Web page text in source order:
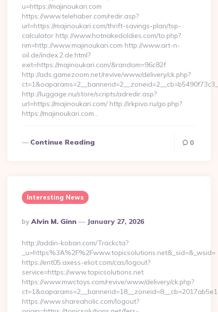
u=https://majinoukari.com
https://www.telehaber.com/redir.asp?
url=https://majinoukari.com/thrift-savings-plan/tsp-
calculator http://www.hotnakedoldies.com/to.php?
nm=http://www.majinoukari.com http://www.art-n-
oil.de/index.2.de.html?
exit=https://majinoukari.com/&random=96c82f
http://ads.gamezoom.net/revive/www/delivery/ck.php?
http://luggage.nu/store/scripts/adredir.asp?
url=https://majinoukari.com/ http://irkpivo.ru/go.php?
https://majinoukari.com…
Continue Reading 0
Interesting News
Posted
By
By Alvin M. Ginn January 27, 2026
http://addin-koban.com/Trackcta?
_u=https%3A%2F%2Fwww.topicsolutions.net&_sid=&_wsid=
https://ent05.axess-eliot.com/cas/logout?
service=https://www.topicsolutions.net
https://www.mwctoys.com/revive/www/delivery/ck.php?
https://www.shareaholic.com/logout?